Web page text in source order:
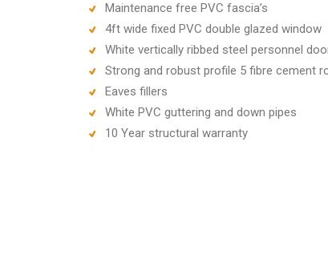
Maintenance free PVC fascia’s
4ft wide fixed PVC double glazed window
White vertically ribbed steel personnel
Strong and robust profile 5 fibre cement
Eaves fillers
White PVC guttering and down pipes
10 Year structural warranty